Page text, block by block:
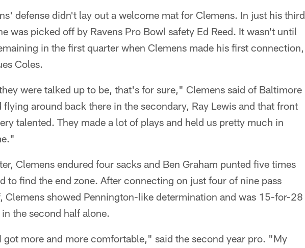
defense didn't lay out a welcome mat for Clemens. In just his third
was picked off by Ravens Pro Bowl safety Ed Reed. It wasn't until
in the first quarter when Clemens made his first connection,
Coles.
were talked up to be, that's for sure," Clemens said of Baltimore
flying around back there in the secondary, Ray Lewis and that front
talented. They made a lot of plays and held us pretty much in
Clemens endured four sacks and Ben Graham punted five times
to find the end zone. After connecting on just four of nine pass
Clemens showed Pennington-like determination and was 15-for-28
the second half alone.
got more and more comfortable," said the second year pro. "My